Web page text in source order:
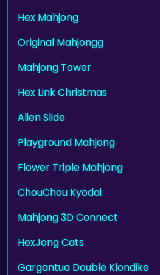
Hex Mahjong
Original Mahjongg
Mahjong Tower
Hex Link Christmas
Alien Slide
Playground Mahjong
Flower Triple Mahjong
ChouChou Kyodai
Mahjong 3D Connect
HexJong Cats
Gargantua Double Klondike